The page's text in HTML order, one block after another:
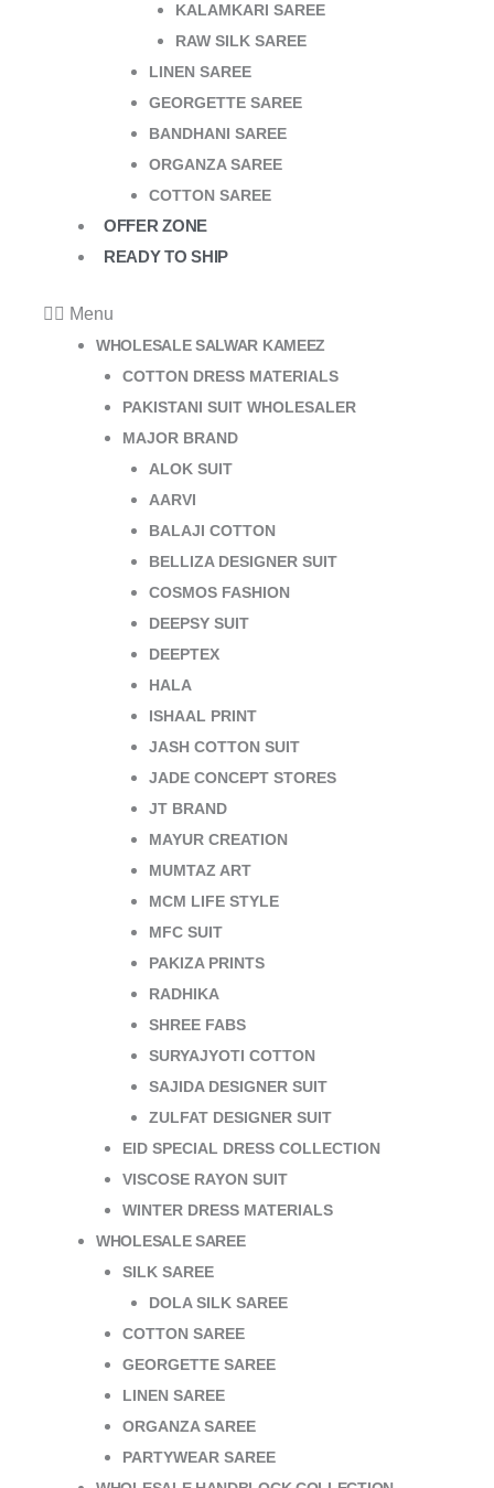
KALAMKARI SAREE
RAW SILK SAREE
LINEN SAREE
GEORGETTE SAREE
BANDHANI SAREE
ORGANZA SAREE
COTTON SAREE
OFFER ZONE
READY TO SHIP
Menu
WHOLESALE SALWAR KAMEEZ
COTTON DRESS MATERIALS
PAKISTANI SUIT WHOLESALER
MAJOR BRAND
ALOK SUIT
AARVI
BALAJI COTTON
BELLIZA DESIGNER SUIT
COSMOS FASHION
DEEPSY SUIT
DEEPTEX
HALA
ISHAAL PRINT
JASH COTTON SUIT
JADE CONCEPT STORES
JT BRAND
MAYUR CREATION
MUMTAZ ART
MCM LIFE STYLE
MFC SUIT
PAKIZA PRINTS
RADHIKA
SHREE FABS
SURYAJYOTI COTTON
SAJIDA DESIGNER SUIT
ZULFAT DESIGNER SUIT
EID SPECIAL DRESS COLLECTION
VISCOSE RAYON SUIT
WINTER DRESS MATERIALS
WHOLESALE SAREE
SILK SAREE
DOLA SILK SAREE
COTTON SAREE
GEORGETTE SAREE
LINEN SAREE
ORGANZA SAREE
PARTYWEAR SAREE